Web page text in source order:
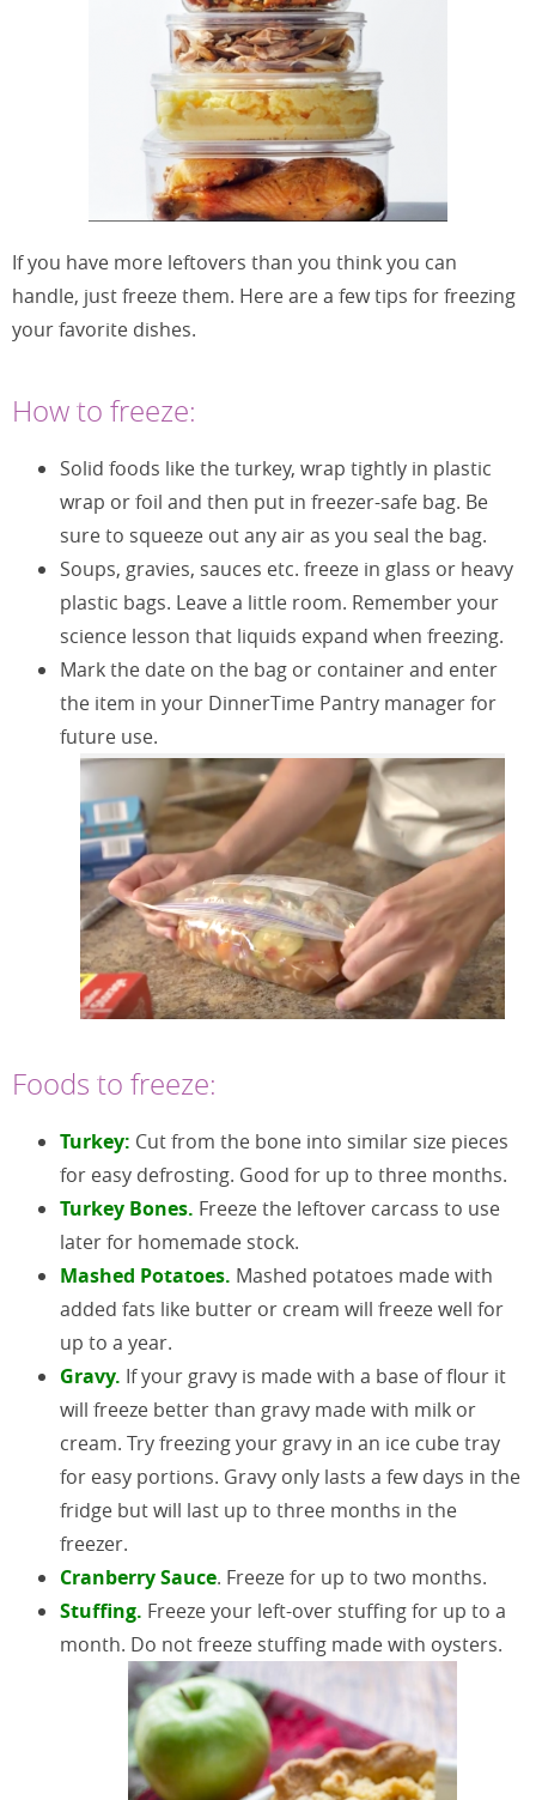
If you have more leftovers than you think you can
handle, just freeze them. Here are a few tips for freezing
your favorite dishes.
How to freeze:
Solid foods like the turkey, wrap tightly in plastic
wrap or foil and then put in freezer-safe bag. Be
sure to squeeze out any air as you seal the bag.
Soups, gravies, sauces etc. freeze in glass or heavy
plastic bags. Leave a little room. Remember your
science lesson that liquids expand when freezing.
Mark the date on the bag or container and enter
the item in your DinnerTime Pantry manager for
future use.
Foods to freeze:
Turkey: Cut from the bone into similar size pieces
for easy defrosting. Good for up to three months.
Turkey Bones. Freeze the leftover carcass to use
later for homemade stock.
Mashed Potatoes. Mashed potatoes made with
added fats like butter or cream will freeze well for
up to a year.
Gravy. If your gravy is made with a base of flour it
will freeze better than gravy made with milk or
cream. Try freezing your gravy in an ice cube tray
for easy portions. Gravy only lasts a few days in the
fridge but will last up to three months in the
freezer.
Cranberry Sauce. Freeze for up to two months.
Stuffing. Freeze your left-over stuffing for up to a
month. Do not freeze stuffing made with oysters.